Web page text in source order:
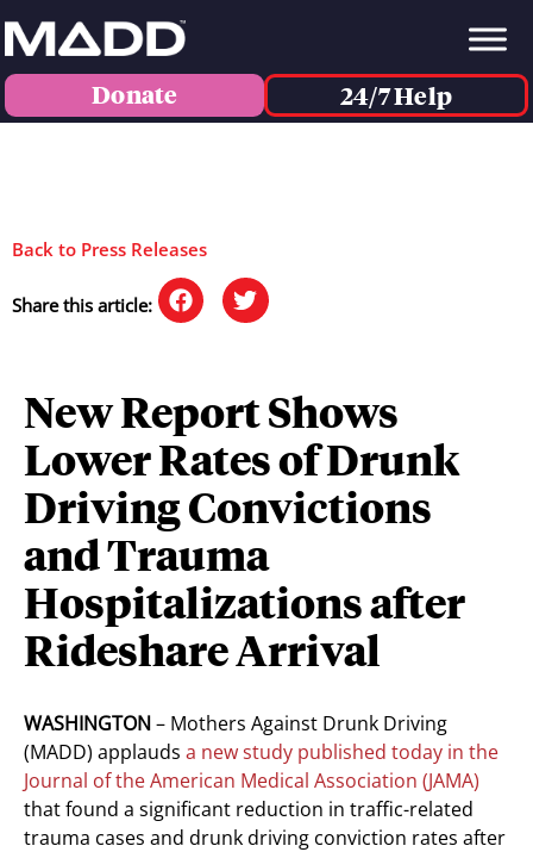
Donate 24/7 Help
Back to Press Releases
Share this article:
New Report Shows
Lower Rates of Drunk
Driving Convictions
and Trauma
Hospitalizations after
Rideshare Arrival
WASHINGTON– Mothers Against Drunk Driving
(MADD) applauds a new study published today in the
Journal of the American Medical Association (JAMA)
that found a significant reduction in traffic-related
trauma cases and drunk driving conviction rates after